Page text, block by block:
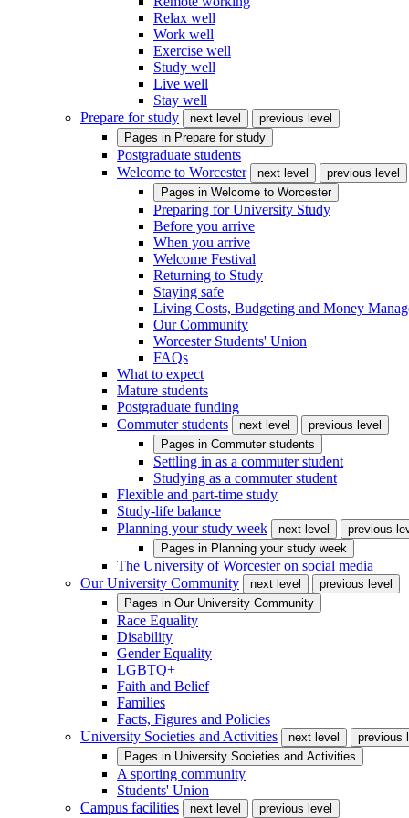
Relax well
Work well
Exercise well
Study well
Live well
Stay well
Prepare for study
next level
previous level
Pages in Prepare for study
Postgraduate students
Welcome to Worcester
next level
previous level
Pages in Welcome to Worcester
Preparing for University Study
Before you arrive
When you arrive
Welcome Festival
Returning to Study
Staying safe
Living Costs, Budgeting and Money
Our Community
Worcester Students' Union
FAQs
What to expect
Mature students
Postgraduate funding
Commuter students
next level
previous level
Pages in Commuter students
Settling in as a commuter student
Studying as a commuter student
Flexible and part-time study
Study-life balance
Planning your study week
next level
previous
Pages in Planning your study week
The University of Worcester on social media
Our University Community
next level
previous level
Pages in Our University Community
Race Equality
Disability
Gender Equality
LGBTQ+
Faith and Belief
Families
Facts, Figures and Policies
University Societies and Activities
next level
previous
Pages in University Societies and Activities
A sporting community
Students' Union
Campus facilities
next level previous level